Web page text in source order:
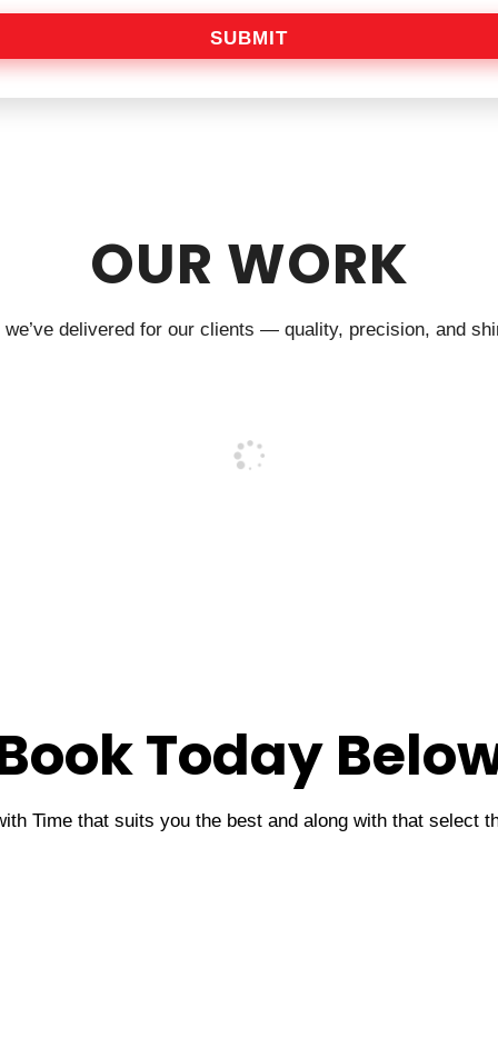
SUBMIT
OUR WORK
delivered for our clients — quality, precision, and
Today
Time that suits you the best and along with that select